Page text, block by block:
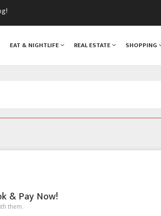
EAT & NIGHTLIFE REAL ESTATE SHOPPING
& Pay Now!
them.